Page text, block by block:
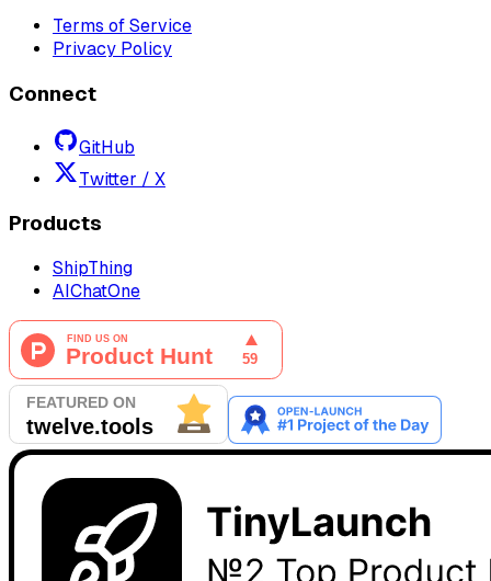
Terms of Service
Privacy Policy
Connect
GitHub
Twitter / X
Products
ShipThing
AIChatOne